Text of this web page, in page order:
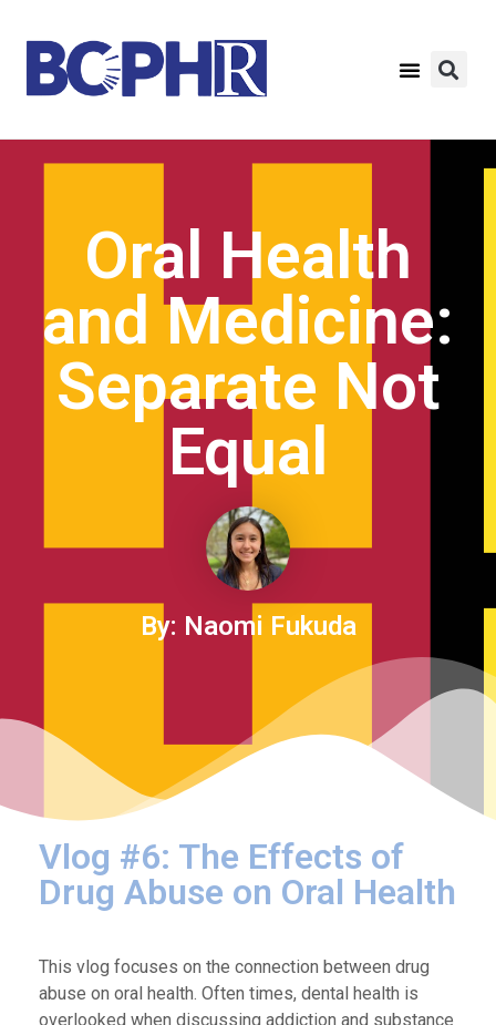
Oral Health
and Medicine:
Separate Not
Equal
By: Naomi Fukuda
Vlog #6: The Effects of
Drug Abuse on Oral Health
This vlog focuses on the connection between drug
abuse on oral health. Often times, dental health is
overlooked when discussing addiction and substance